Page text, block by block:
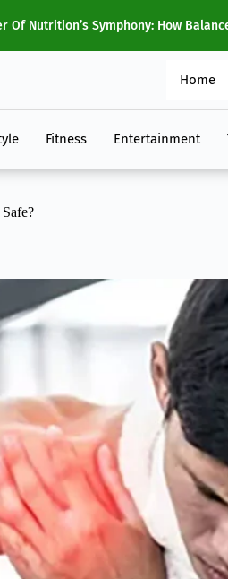
Watch Movies Of 2024
Home
Fitness Entertainment